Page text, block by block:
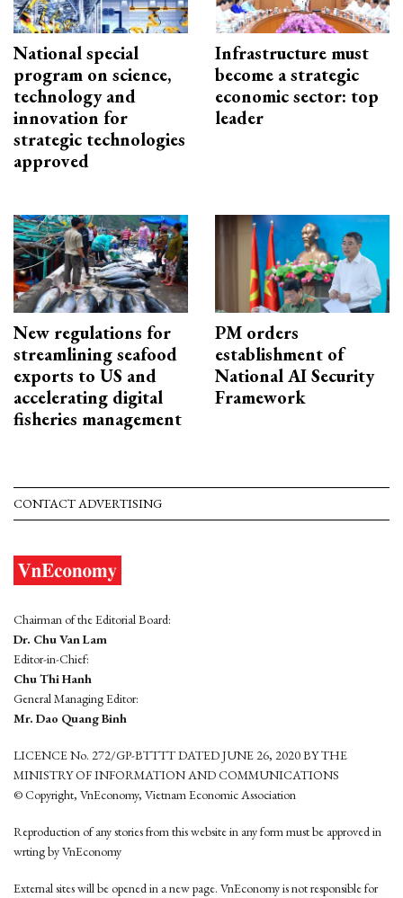
National special
program on science,
technology and
innovation for
strategic technologies
approved
Infrastructure must
become a strategic
economic sector: top
leader
New regulations for
streamlining seafood
exports to US and
accelerating digital
fisheries management
PM orders
establishment of
National AI Security
Framework
CONTACT ADVERTISING
Chairman of the Editorial Board:
Dr. Chu Van Lam
Editor-in-Chief:
Chu Thi Hanh
General Managing Editor:
Mr. Dao Quang Binh
LICENCE No. 272/GP-BTTTT DATED JUNE 26, 2020 BY THE
MINISTRY OF INFORMATION AND COMMUNICATIONS
© Copyright, VnEconomy, Vietnam Economic Association
Reproduction of any stories from this website in any form must be approved in
wrting by VnEconomy
External sites will be opened in a new page. VnEconomy is not responsible for